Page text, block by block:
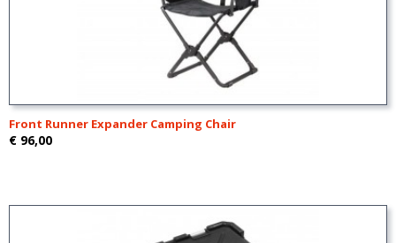
Front Runner Expander Camping Chair
€ 96,00